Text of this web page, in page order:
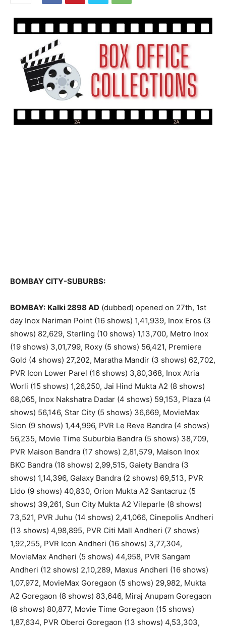
BOMBAY CITY-SUBURBS:
BOMBAY: Kalki 2898 AD (dubbed) opened on 27th, 1st
day Inox Nariman Point (16 shows) 1,41,939, Inox Eros (3
shows) 82,629, Sterling (10 shows) 1,13,700, Metro Inox
(19 shows) 3,01,799, Roxy (5 shows) 56,421, Premiere
Gold (4 shows) 27,202, Maratha Mandir (3 shows) 62,702,
PVR Icon Lower Parel (16 shows) 3,80,368, Inox Atria
Worli (15 shows) 1,26,250, Jai Hind Mukta A2 (8 shows)
68,065, Inox Nakshatra Dadar (4 shows) 59,153, Plaza (4
shows) 56,146, Star City (5 shows) 36,669, MovieMax
Sion (9 shows) 1,44,996, PVR Le Reve Bandra (4 shows)
56,235, Movie Time Suburbia Bandra (5 shows) 38,709,
PVR Maison Bandra (17 shows) 2,81,579, Maison Inox
BKC Bandra (18 shows) 2,99,515, Gaiety Bandra (3
shows) 1,14,396, Galaxy Bandra (2 shows) 69,513, PVR
Lido (9 shows) 40,830, Orion Mukta A2 Santacruz (5
shows) 39,261, Sun City Mukta A2 Vileparle (8 shows)
73,521, PVR Juhu (14 shows) 2,41,066, Cinepolis Andheri
(13 shows) 4,98,895, PVR Citi Mall Andheri (7 shows)
1,92,255, PVR Icon Andheri (16 shows) 3,77,304,
MovieMax Andheri (5 shows) 44,958, PVR Sangam
Andheri (12 shows) 2,10,289, Maxus Andheri (16 shows)
1,07,972, MovieMax Goregaon (5 shows) 29,982, Mukta
A2 Goregaon (8 shows) 83,646, Miraj Anupam Goregaon
(8 shows) 80,877, Movie Time Goregaon (15 shows)
1,87,634, PVR Oberoi Goregaon (13 shows) 4,53,303,